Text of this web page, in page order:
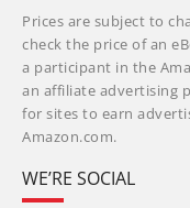
Prices are subject to
check the price of an
a participant in the
an affiliate advertising
for sites to earn
Amazon.com.
WE’RE SOCIAL